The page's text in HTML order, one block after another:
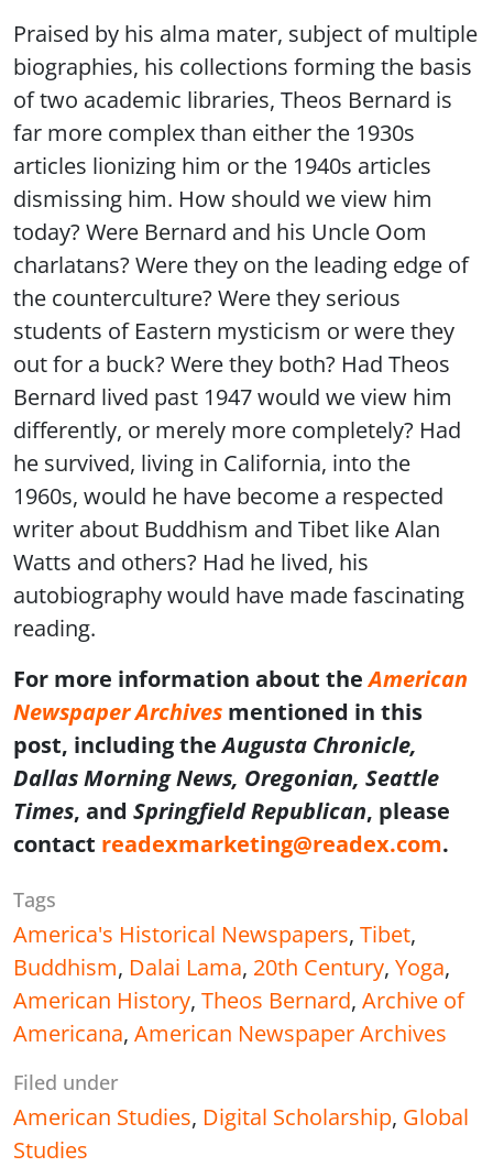
Praised by his alma mater, subject of multiple
biographies, his collections forming the basis
of two academic libraries, Theos Bernard is
far more complex than either the 1930s
articles lionizing him or the 1940s articles
dismissing him. How should we view him
today? Were Bernard and his Uncle Oom
charlatans? Were they on the leading edge of
the counterculture? Were they serious
students of Eastern mysticism or were they
out for a buck? Were they both? Had Theos
Bernard lived past 1947 would we view him
differently, or merely more completely? Had
he survived, living in California, into the
1960s, would he have become a respected
writer about Buddhism and Tibet like Alan
Watts and others? Had he lived, his
autobiography would have made fascinating
reading.
For more information about theAmerican
Newspaper Archives mentioned in this
post, including theAugusta Chronicle,
Dallas Morning News, Oregonian, Seattle
Times, and Springfield Republican, please
contact readexmarketing@readex.com.
Tags
America's Historical Newspapers, Tibet,
Buddhism, Dalai Lama, 20th Century, Yoga,
American History, Theos Bernard, Archive of
Americana, American Newspaper Archives
Filed under
American Studies, Digital Scholarship, Global
Studies